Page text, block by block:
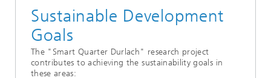
Sustainable Development
Goals
The "Smart Quarter Durlach" research project
contributes to achieving the sustainability goals in
these areas: